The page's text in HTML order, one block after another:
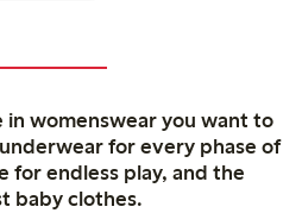
womenswear you want to
for every phase of
for endless play, and the
baby clothes.